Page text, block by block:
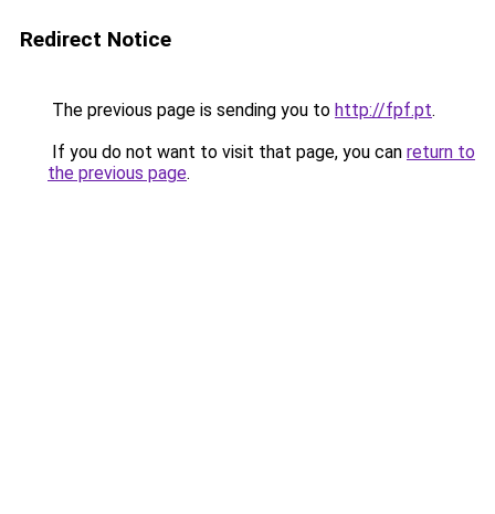
Redirect Notice
The previous page is sending you to http://fpf.pt.
If you do not want to visit that page, you can return to
the previous page.